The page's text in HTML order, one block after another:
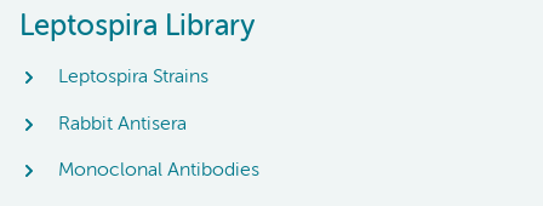
Leptospira Library
Leptospira Strains
Rabbit Antisera
Monoclonal Antibodies